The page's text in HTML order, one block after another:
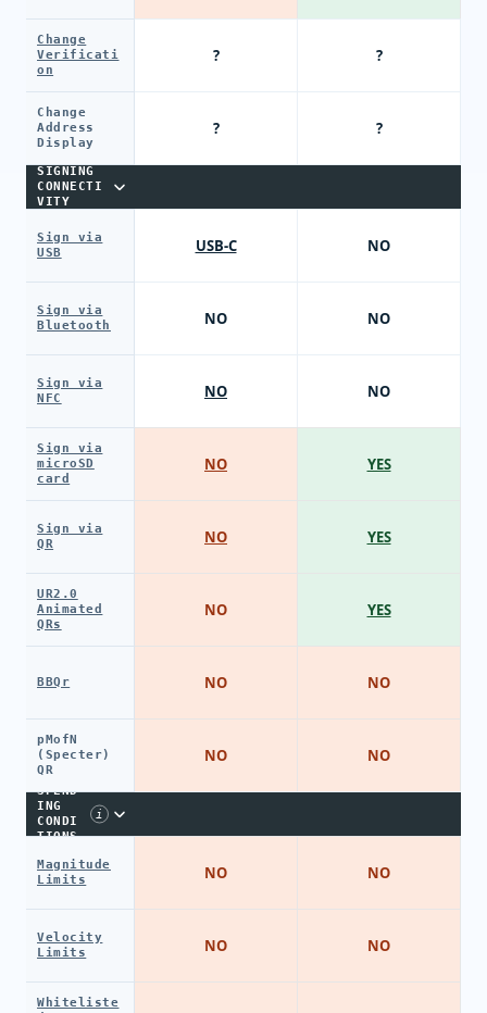
Change
Verificati
on
Change
Address
Display
SIGNING
CONNECTI
VITY
Sign via
USB
Sign via
Bluetooth
Sign via
NFC
Sign via
microSD
card
Sign via
QR
UR2.0
Animated
QRs
BBQr
pMofN
(Specter)
QR
SPEND
ING
CONDI
TIONS
i
Magnitude
Limits
Velocity
Limits
Whiteliste
?
?
USB-C
NO
NO
NO
NO
NO
NO
NO
NO
NO
?
?
NO
NO
NO
YES
YES
YES
NO
NO
NO
NO